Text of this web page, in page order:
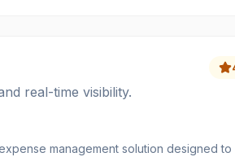
real-time visibility.
management solution designed